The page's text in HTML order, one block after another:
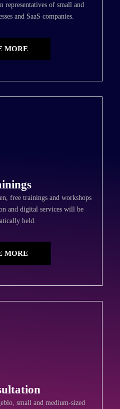
representatives of small and
and SaaS companies.
MORE
free trainings and workshops
and digital services will be
held.
MORE
small and medium-sized